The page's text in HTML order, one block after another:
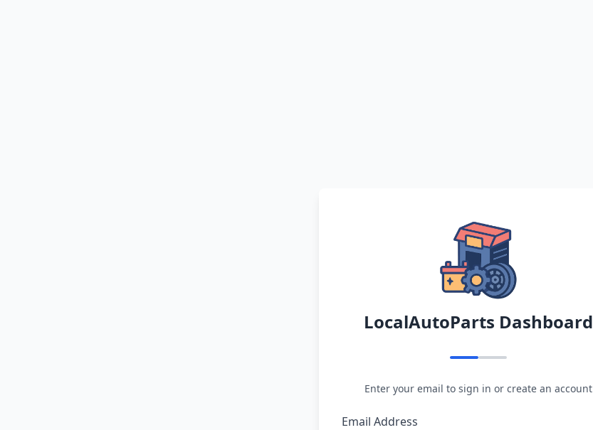
LocalAutoParts Dashboard
Enter your email to sign in or create an account
Email Address